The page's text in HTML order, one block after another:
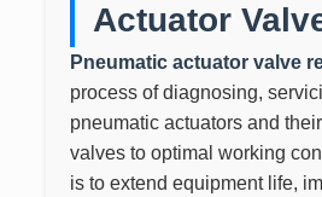
Actuator
Pneumatic actuator valve
process of diagnosing,
pneumatic actuators and
valves to optimal working
is to extend equipment life,